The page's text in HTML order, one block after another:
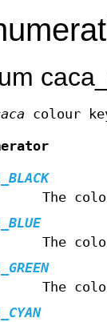
colour
The
The
The